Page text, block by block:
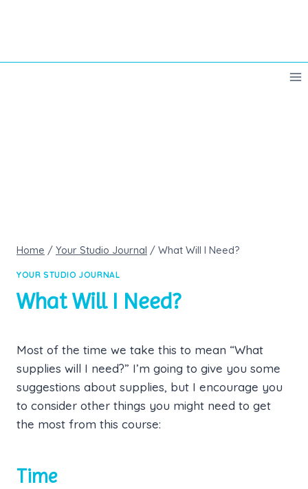
Home / Your Studio Journal / What Will I Need?
YOUR STUDIO JOURNAL
What Will I Need?
Most of the time we take this to mean “What
supplies will I need?” I’m going to give you some
suggestions about supplies, but I encourage you
to consider other things you might need to get
the most from this course:
Time